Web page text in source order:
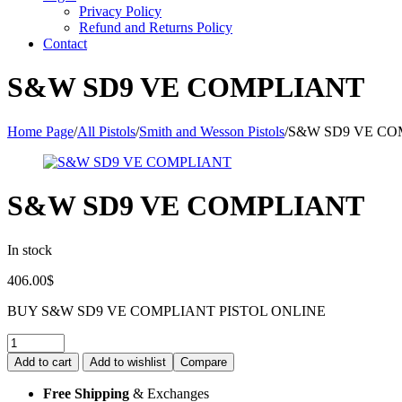
Privacy Policy
Refund and Returns Policy
Contact
S&W SD9 VE COMPLIANT
Home Page/All Pistols/Smith and Wesson Pistols/S&W SD9 VE
S&W SD9 VE COMPLIANT
In stock
406.00$
BUY S&W SD9 VE COMPLIANT PISTOL ONLINE
Quantity:
Add to cart Add to wishlist Compare
Free Shipping & Exchanges